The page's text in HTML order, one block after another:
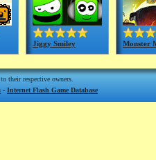
Jiggy Smiley Monster
their respective owners.
- Internet Flash Game Database